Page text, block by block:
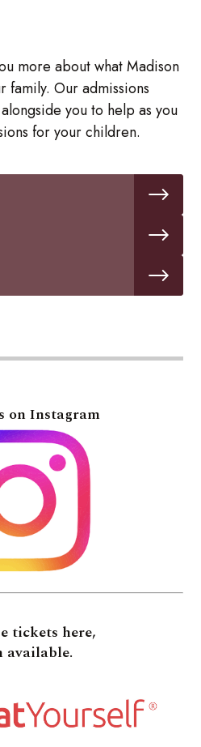
more about what Madison
family. Our admissions
you to help as you
for your children.
on Instagram
tickets here,
available.